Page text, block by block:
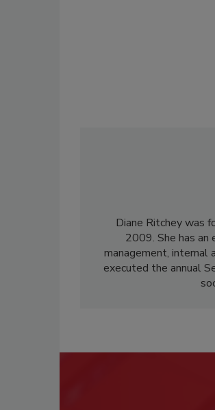
Diane Ritchey was
2009. She has an
management, internal
executed the annual